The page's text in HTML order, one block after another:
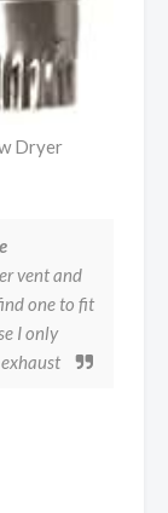
Dryer
vent and
one to fit
I only